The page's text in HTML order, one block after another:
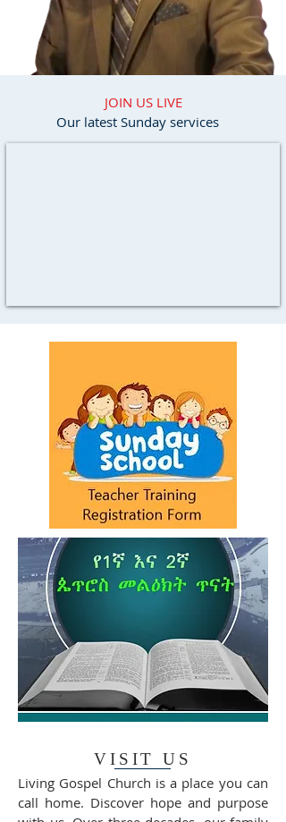
JOIN US LIVE
Our latest Sunday services
VISIT US
Living Gospel Church is a place you can
call home. Discover hope and purpose